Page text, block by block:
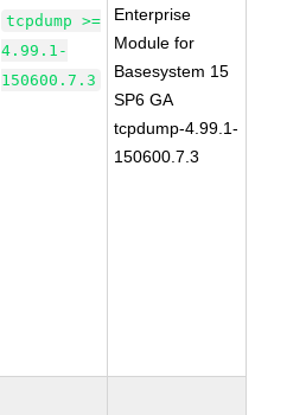
tcpdump >=
4.99.1-
150600.7.3
Enterprise
Module for
Basesystem 15
SP6 GA
tcpdump-4.99.1-
150600.7.3